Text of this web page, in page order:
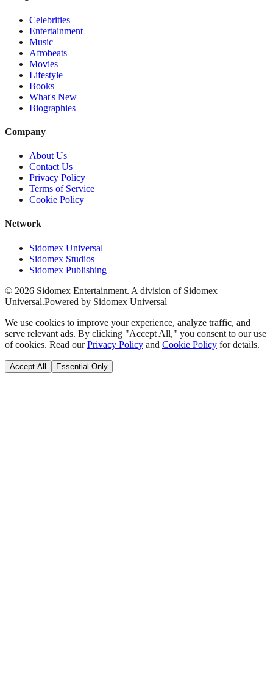
Celebrities
Entertainment
Music
Afrobeats
Movies
Lifestyle
Books
What's New
Biographies
Company
About Us
Contact Us
Privacy Policy
Terms of Service
Cookie Policy
Network
Sidomex Universal
Sidomex Studios
Sidomex Publishing
© 2026 Sidomex Entertainment. A division of Sidomex
Universal.Powered by Sidomex Universal
We use cookies to improve your experience, analyze traffic, and
serve relevant ads. By clicking "Accept All," you consent to our use
of cookies. Read our Privacy Policy and Cookie Policy for details.
Accept All Essential Only